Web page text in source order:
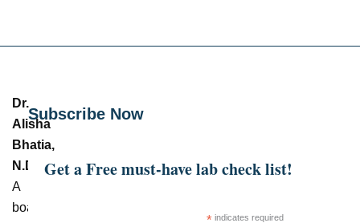
Dr.
Alisha
Bhatia,
N.D.
–
A
board-
Subscribe Now
Get a Free must-have lab check list!
*indicates required